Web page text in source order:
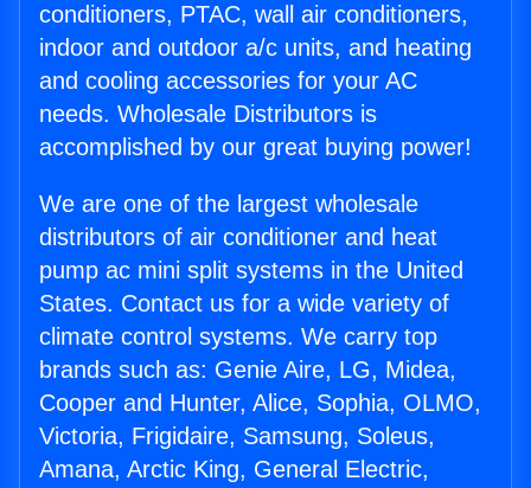
conditioners, PTAC, wall air conditioners,
indoor and outdoor a/c units, and heating
and cooling accessories for your AC
needs. Wholesale Distributors is
accomplished by our great buying power!
We are one of the largest wholesale
distributors of air conditioner and heat
pump ac mini split systems in the United
States. Contact us for a wide variety of
climate control systems. We carry top
brands such as: Genie Aire, LG, Midea,
Cooper and Hunter, Alice, Sophia, OLMO,
Victoria, Frigidaire, Samsung, Soleus,
Amana, Arctic King, General Electric,